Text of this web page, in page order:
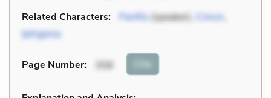
Related Characters: Panfilo(speaker), Cimon,
Iphigenia
Page Number: 358 Cite